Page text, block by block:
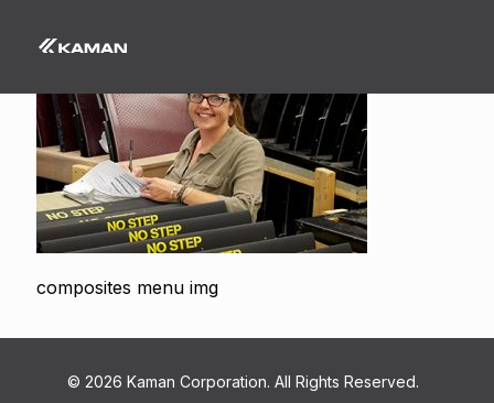
composites menu img
© 2026 Kaman Corporation. All Rights Reserved.